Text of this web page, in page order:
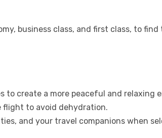
business class, and first class, to
to create a more peaceful and relaxing
flight to avoid dehydration.
and your travel companions when